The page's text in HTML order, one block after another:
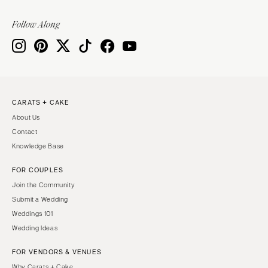
Follow Along
CARATS + CAKE
About Us
Contact
Knowledge Base
FOR COUPLES
Join the Community
Submit a Wedding
Weddings 101
Wedding Ideas
FOR VENDORS & VENUES